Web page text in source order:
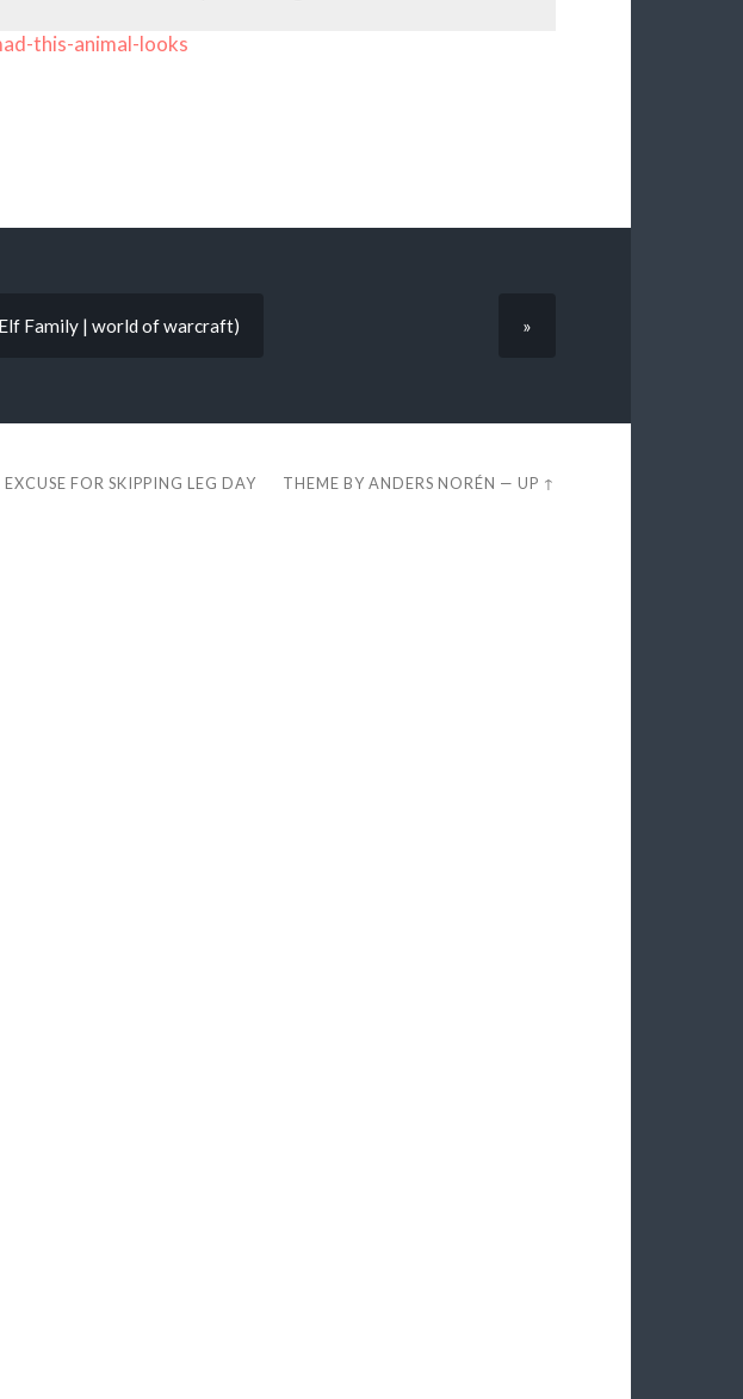
this-animal-looks
Family | world of warcraft) »
FOR SKIPPING LEG DAY THEME BYANDERS NORÉN —UP ↑